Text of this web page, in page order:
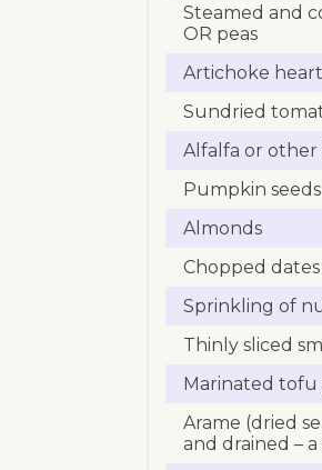
Steamed and
OR peas
Artichoke
Sundried
Alfalfa or
Pumpkin seeds
Almonds
Chopped
Sprinkling of
Thinly sliced
Marinated tofu
Arame (dried
and drained –